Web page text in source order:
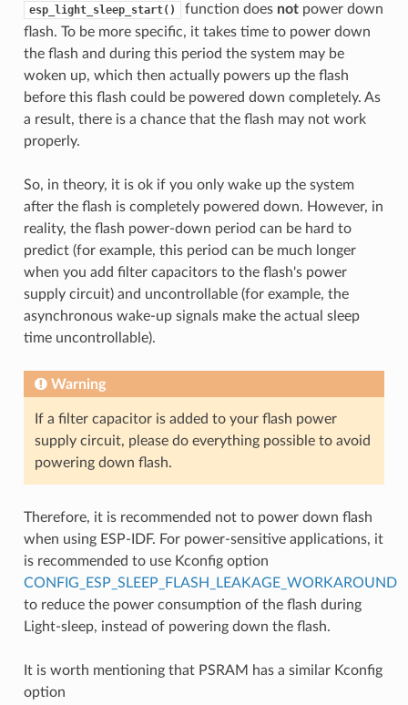
esp_light_sleep_start() function does notpower down
flash. To be more specific, it takes time to power down
the flash and during this period the system may be
woken up, which then actually powers up the flash
before this flash could be powered down completely. As
a result, there is a chance that the flash may not work
properly.
So, in theory, it is ok if you only wake up the system
after the flash is completely powered down. However, in
reality, the flash power-down period can be hard to
predict (for example, this period can be much longer
when you add filter capacitors to the flash's power
supply circuit) and uncontrollable (for example, the
asynchronous wake-up signals make the actual sleep
time uncontrollable).
Warning
If a filter capacitor is added to your flash power
supply circuit, please do everything possible to avoid
powering down flash.
Therefore, it is recommended not to power down flash
when using ESP-IDF. For power-sensitive applications, it
is recommended to use Kconfig option
CONFIG_ESP_SLEEP_FLASH_LEAKAGE_WORKAROUND
to reduce the power consumption of the flash during
Light-sleep, instead of powering down the flash.
It is worth mentioning that PSRAM has a similar Kconfig
option